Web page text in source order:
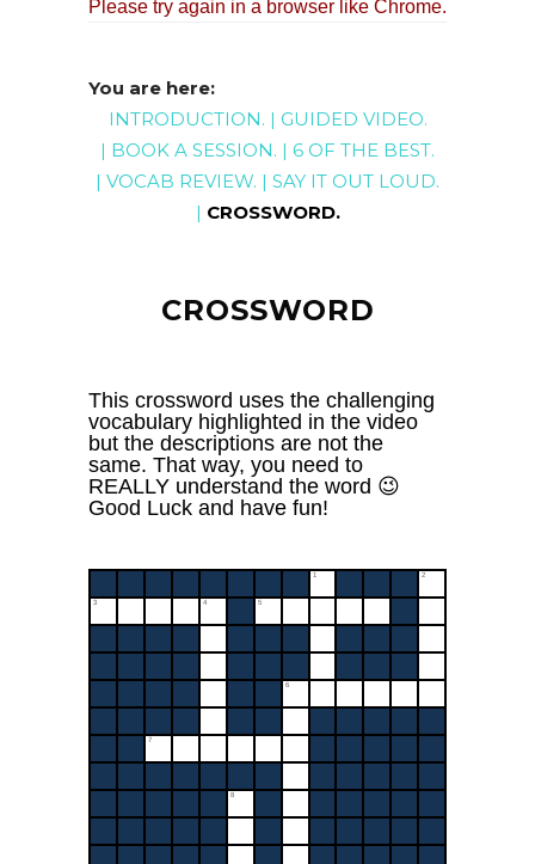
You are here:
INTRODUCTION. | GUIDED VIDEO.
| BOOK A SESSION. | 6 OF THE BEST.
| VOCAB REVIEW. | SAY IT OUT LOUD.
| CROSSWORD.
CROSSWORD